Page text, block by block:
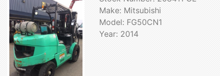
Make: Mitsubishi
Model: FG50CN1
Year: 2014